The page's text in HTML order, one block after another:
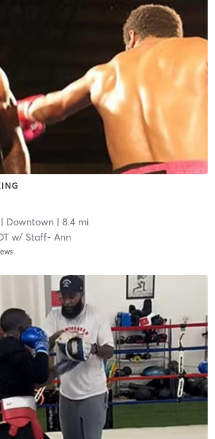
Downtown | 8.4 mi
w/ Staff- Ann